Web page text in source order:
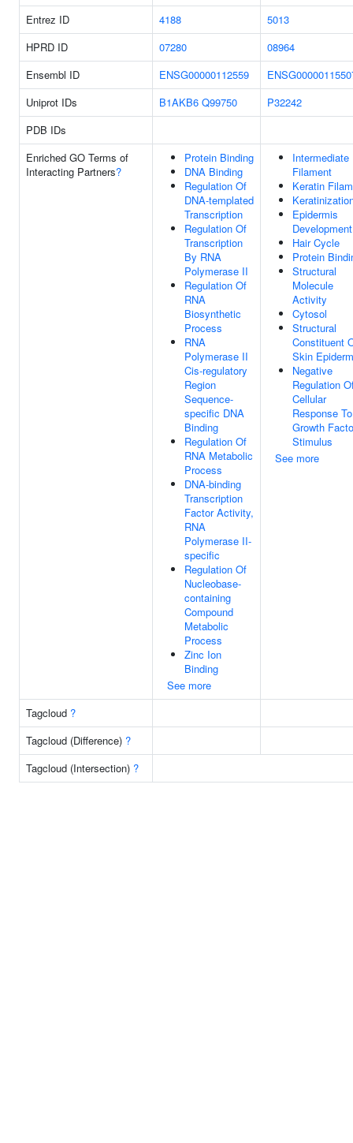
Entrez ID 4188
5013
HPRD ID
07280
08964
Ensembl ID
ENSG00000112559
Uniprot IDs
B1AKB6 Q99750
P32242
PDB IDs
Enriched GO Terms of
Interacting Partners?
Protein Binding
DNA Binding
Regulation Of
DNA-templated
Transcription
Regulation Of
Transcription
By RNA
Polymerase II
Regulation Of
RNA
Biosynthetic
Process
RNA
Polymerase II
Cis-regulatory
Region
Sequence-
specific DNA
Binding
Regulation Of
RNA Metabolic
Process
DNA-binding
Transcription
Factor Activity,
RNA
Polymerase II-
specific
Regulation Of
Nucleobase-
containing
Compound
Metabolic
Process
Zinc Ion
Binding
See more
Intermediate
Filament
Keratin
Epidermis
Development
Hair Cycle
Protein
Structural
Molecule
Activity
Cytosol
Structural
Constituent
Skin
Negative
Regulation
Cellular
Response To
Growth
Stimulus
See more
Tagcloud ?
Tagcloud (Difference) ?
Tagcloud (Intersection) ?